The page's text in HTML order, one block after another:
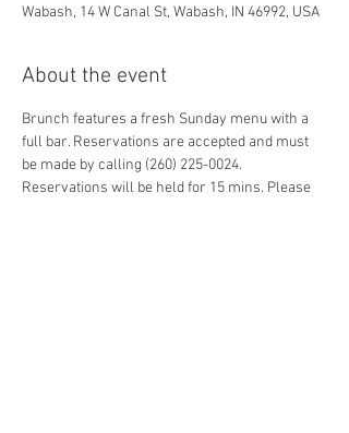
Wabash, 14 W Canal St, Wabash, IN 46992, USA
About the event
Brunch features a fresh Sunday menu with a
full bar. Reservations are accepted and must
be made by calling (260) 225-0024.
Reservations will be held for 15 mins. Please